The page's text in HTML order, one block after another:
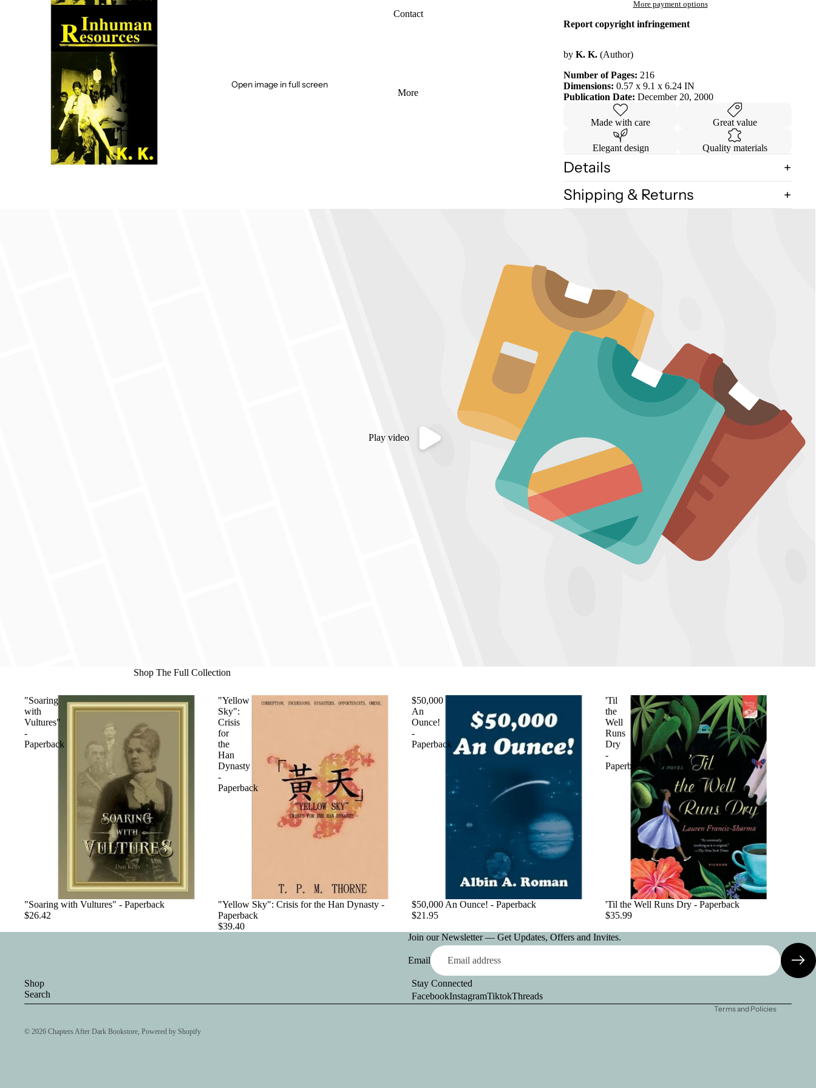
Contact
More
Open image in full screen
More payment options
Report copyright infringement
by K. K. (Author)
Number of Pages: 216
Dimensions: 0.57 x 9.1 x 6.24 IN
Publication Date: December 20, 2000
Made with care Great value
Elegant design Quality materials
Details
Shipping & Returns
Play video
Shop The Full Collection
"Soaring
with
Vultures"
-
Paperback
"Soaring with Vultures" - Paperback
$26.42
"Yellow
Sky":
Crisis
for
the
Han
Dynasty
-
Paperback
"Yellow Sky": Crisis for the Han Dynasty -
Paperback
$39.40
$50,000
An
Ounce!
-
Paperback
$50,000 An Ounce! - Paperback
$21.95
'Til
the
Well
Runs
Dry
-
Paperback
'Til the Well Runs Dry - Paperback
$35.99
Join our Newsletter — Get Updates, Offers and Invites.
Email
Shop
Search
Stay Connected
FacebookInstagramTiktokThreads
© 2026 Chapters After Dark Bookstore, Powered by Shopify
Terms and Policies